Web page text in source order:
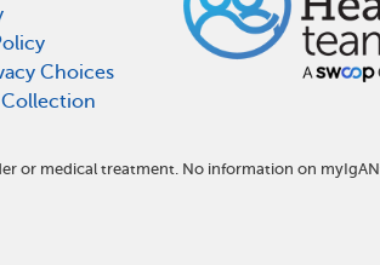
Choices
or medical treatment. No information on